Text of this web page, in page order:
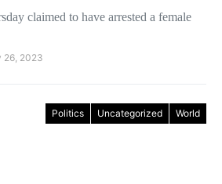
claimed to have arrested a female
26, 2023
Politics Uncategorized World